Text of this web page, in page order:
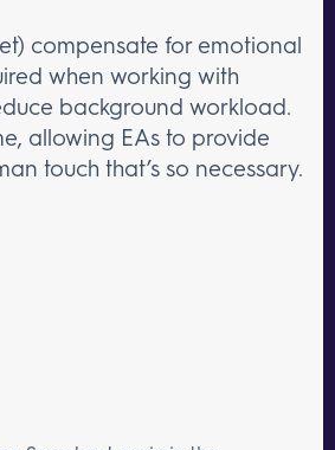
compensate for emotional
when working with
background workload.
allowing EAs to provide
touch that’s so necessary.